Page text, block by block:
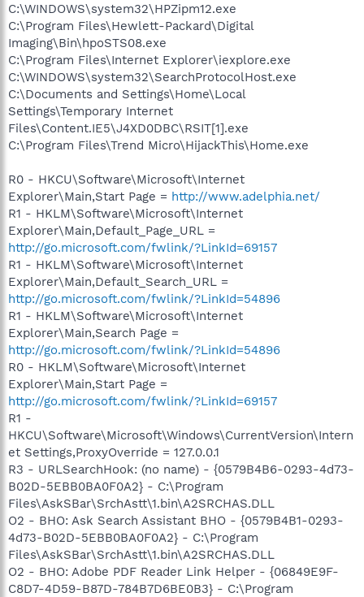
C:\WINDOWS\system32\HPZipm12.exe
C:\Program Files\Hewlett-Packard\Digital
Imaging\Bin\hpoSTS08.exe
C:\Program Files\Internet Explorer\iexplore.exe
C:\WINDOWS\system32\SearchProtocolHost.exe
C:\Documents and Settings\Home\Local
Settings\Temporary Internet
Files\Content.IE5\J4XD0DBC\RSIT[1].exe
C:\Program Files\Trend Micro\HijackThis\Home.exe
R0 - HKCU\Software\Microsoft\Internet
Explorer\Main,Start Page = http://www.adelphia.net/
R1 - HKLM\Software\Microsoft\Internet
Explorer\Main,Default_Page_URL =
http://go.microsoft.com/fwlink/?LinkId=69157
R1 - HKLM\Software\Microsoft\Internet
Explorer\Main,Default_Search_URL =
http://go.microsoft.com/fwlink/?LinkId=54896
R1 - HKLM\Software\Microsoft\Internet
Explorer\Main,Search Page =
http://go.microsoft.com/fwlink/?LinkId=54896
R0 - HKLM\Software\Microsoft\Internet
Explorer\Main,Start Page =
http://go.microsoft.com/fwlink/?LinkId=69157
R1 -
HKCU\Software\Microsoft\Windows\CurrentVersion\Intern
et Settings,ProxyOverride = 127.0.0.1
R3 - URLSearchHook: (no name) - {0579B4B6-0293-4d73-
B02D-5EBB0BA0F0A2} - C:\Program
Files\AskSBar\SrchAstt\1.bin\A2SRCHAS.DLL
O2 - BHO: Ask Search Assistant BHO - {0579B4B1-0293-
4d73-B02D-5EBB0BA0F0A2} - C:\Program
Files\AskSBar\SrchAstt\1.bin\A2SRCHAS.DLL
O2 - BHO: Adobe PDF Reader Link Helper - {06849E9F-
C8D7-4D59-B87D-784B7D6BE0B3} - C:\Program